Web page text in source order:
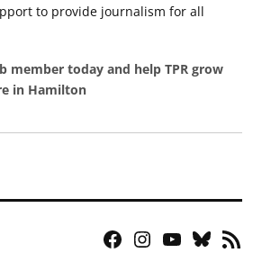
to provide journalism for all
member today and help TPR grow
in Hamilton
Facebook
Instagram
YouTubeBluesky
RSS